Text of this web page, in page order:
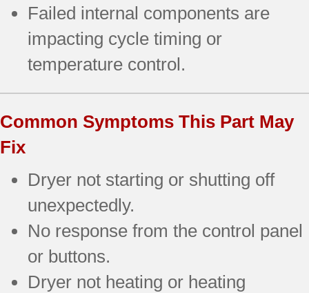
Failed internal components are
impacting cycle timing or
temperature control.
Common Symptoms This Part May
Fix
Dryer not starting or shutting off
unexpectedly.
No response from the control panel
or buttons.
Dryer not heating or heating